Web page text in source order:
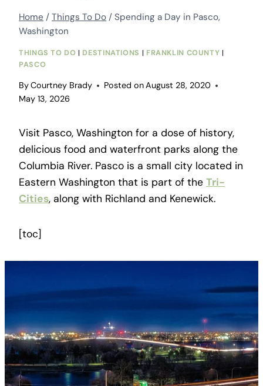
Home / Things To Do / Spending a Day in Pasco,
Washington
THINGS TO DO | DESTINATIONS | FRANKLIN COUNTY |
PASCO
ByCourtney Brady Posted onAugust 28, 2020
May 13, 2026
Visit Pasco, Washington for a dose of history,
delicious food and waterfront parks along the
Columbia River. Pasco is a small city located in
Eastern Washington that is part of the Tri-
Cities, along with Richland and Kenewick.
[toc]